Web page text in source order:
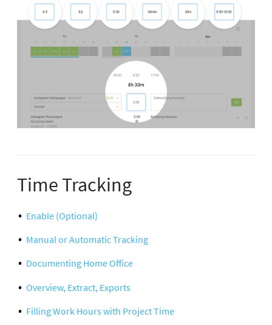
Time Tracking
Enable (Optional)
Manual or Automatic Tracking
Documenting Home Office
Overview, Extract, Exports
Filling Work Hours with Project Time